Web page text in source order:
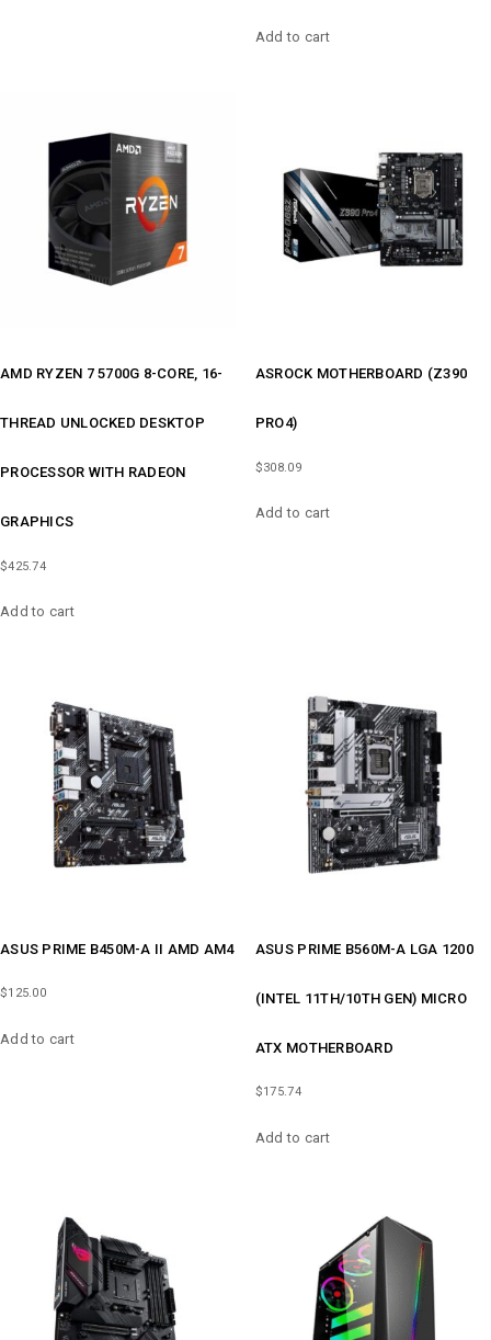
Add to cart
AMD RYZEN 7 5700G 8-CORE, 16-
THREAD UNLOCKED DESKTOP
PROCESSOR WITH RADEON
GRAPHICS
$425.74
Add to cart
ASROCK MOTHERBOARD (Z390
PRO4)
$308.09
Add to cart
ASUS PRIME B450M-A II AMD AM4
$125.00
Add to cart
ASUS PRIME B560M-A LGA 1200
(INTEL 11TH/10TH GEN) MICRO
ATX MOTHERBOARD
$175.74
Add to cart